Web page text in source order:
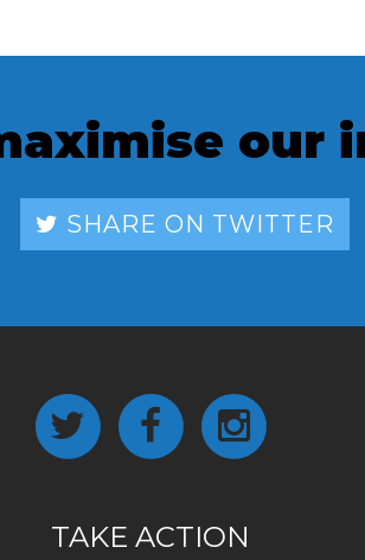
our
SHARE ON TWITTER
TAKE ACTION